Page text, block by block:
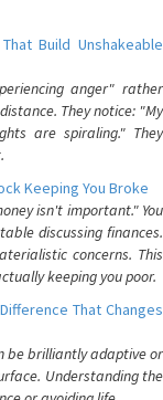
Build Unshakeable
anger" rather
They notice: "My
are spiraling." They
Keeping You Broke
isn't important." You
discussing finances.
concerns. This
keeping you poor.
That Changes
be brilliantly adaptive or
Understanding the